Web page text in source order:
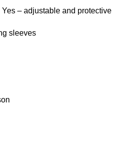
Yes – adjustable and protective
sleeves